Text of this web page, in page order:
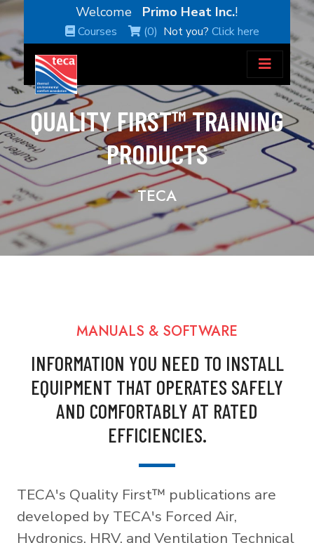
Welcome Primo Heat Inc.!
Courses (0) Not you?Click here
QUALITY FIRST™ TRAINING
PRODUCTS
TECA
MANUALS & SOFTWARE
INFORMATION YOU NEED TO INSTALL
EQUIPMENT THAT OPERATES SAFELY
AND COMFORTABLY AT RATED
EFFICIENCIES.
TECA's Quality First™ publications are
developed by TECA's Forced Air,
Hydronics, HRV, and Ventilation Technical